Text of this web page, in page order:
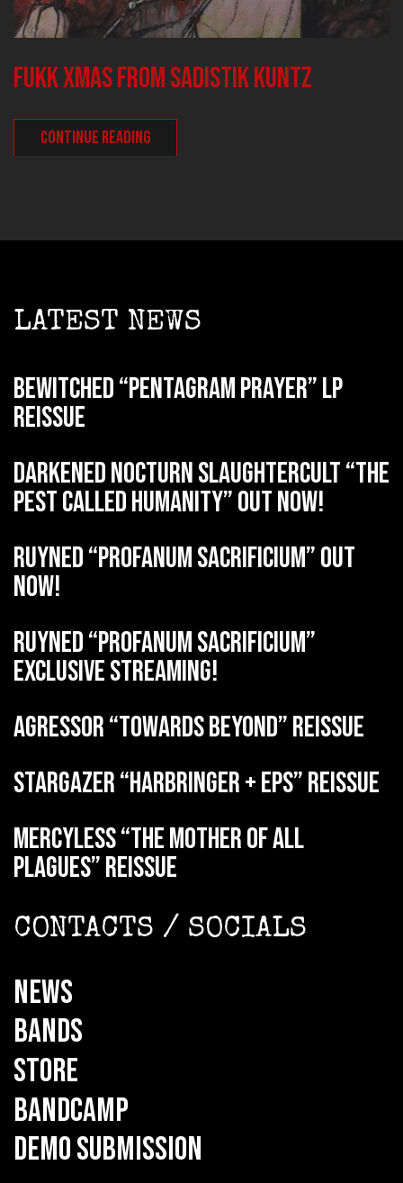
FUKK XMAS FROM SADISTIK KUNTZ
CONTINUE READING
LATEST NEWS
BEWITCHED “Pentagram Prayer” LP
reissue
DARKENED NOCTURN SLAUGHTERCULT “The
Pest Called Humanity” out now!
RUYNED “Profanum Sacrificium” out
now!
RUYNED “Profanum Sacrificium”
exclusive streaming!
AGRESSOR “Towards Beyond” reissue
STARGAZER “Harbringer + EPs” reissue
MERCYLESS “The Mother of all
Plagues” reissue
CONTACTS / SOCIALS
NEWS
BANDS
STORE
BANDCAMP
DEMO SUBMISSION